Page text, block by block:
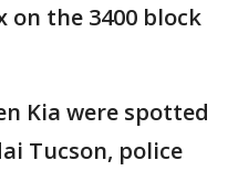
the 3400 block
Kia were spotted
Tucson, police